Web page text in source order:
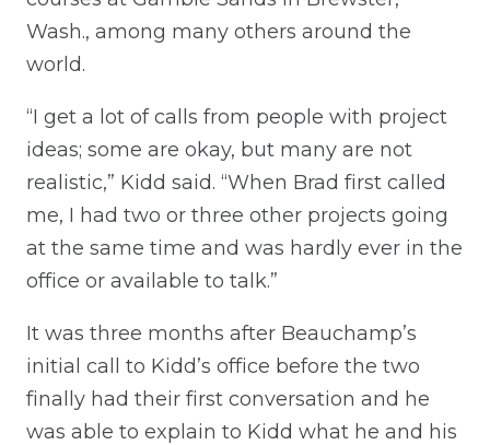
Wash., among many others around the
world.
“I get a lot of calls from people with project
ideas; some are okay, but many are not
realistic,” Kidd said. “When Brad first called
me, I had two or three other projects going
at the same time and was hardly ever in the
office or available to talk.”
It was three months after Beauchamp’s
initial call to Kidd’s office before the two
finally had their first conversation and he
was able to explain to Kidd what he and his